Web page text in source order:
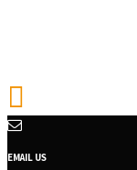
EMAIL US